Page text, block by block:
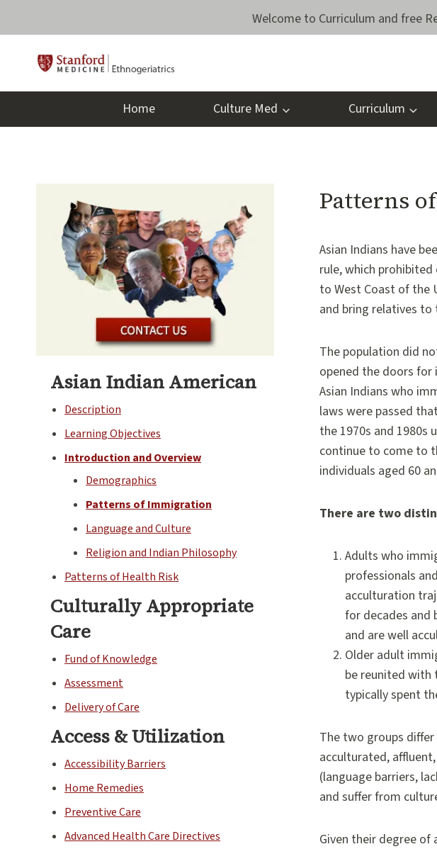
Welcome to Curriculum and free
Home Culture Med Curriculum
Patterns
Asian Indians have
rule, which
to West Coast of the
and bring relatives to
The population did
opened the doors for
Asian Indians who
laws were passed
the 1970s and 1980s
continue to come to
individuals aged 60
There are two
Adults who
professionals
acculturation
for decades and
and are well
Older adult
be reunited with
typically spent
The two groups
acculturated,
(language barriers,
and suffer from
Given their degree of
Asian Indian American
Description
Learning Objectives
Introduction and Overview
Demographics
Patterns of Immigration
Language and Culture
Religion and Indian Philosophy
Patterns of Health Risk
Culturally Appropriate
Care
Fund of Knowledge
Assessment
Delivery of Care
Access & Utilization
Accessibility Barriers
Home Remedies
Preventive Care
Advanced Health Care Directives